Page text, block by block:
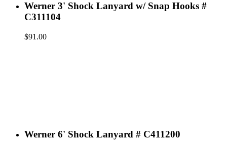
Werner 3' Shock Lanyard w/ Snap Hooks #
C311104
$91.00
Werner 6' Shock Lanyard # C411200